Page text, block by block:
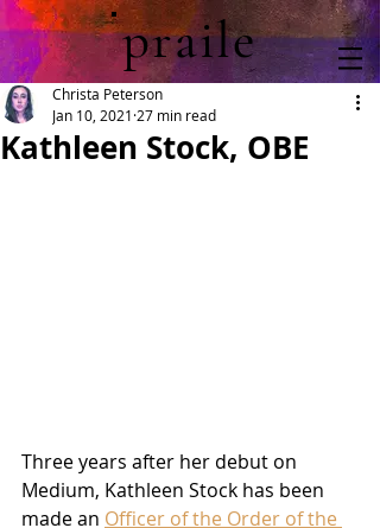
praile
Kathleen Stock, OBE
Christa Peterson
Jan 10, 2021 27 min read
Three years after her debut on
Medium, Kathleen Stock has been
made an Officer of the Order of the